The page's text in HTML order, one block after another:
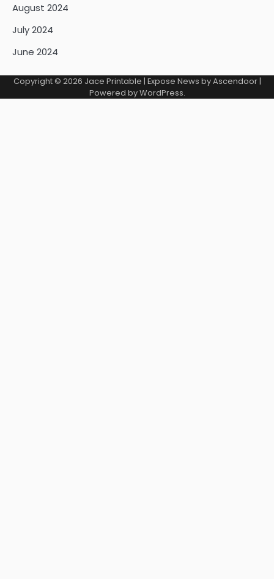
August 2024
July 2024
June 2024
Copyright © 2026 Jace Printable | Expose News byAscendoor|
Powered byWordPress.